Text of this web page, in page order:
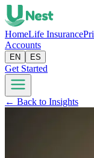
HomeLife Insurance
Accounts
EN ES
Get Started
← Back to Insights